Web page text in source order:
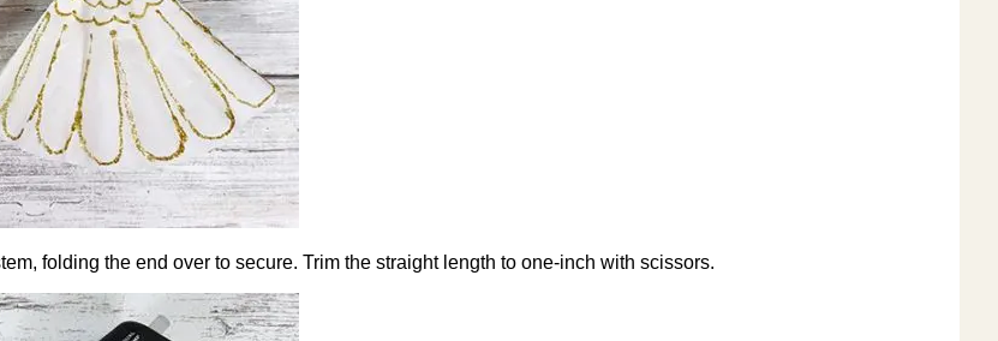
folding the end over to secure. Trim the straight length to one-inch with scissors.